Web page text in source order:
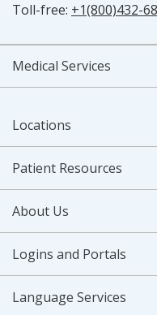
Toll-free: +1(800)432-
Medical Services
Locations
Patient Resources
About Us
Logins and Portals
Language Services